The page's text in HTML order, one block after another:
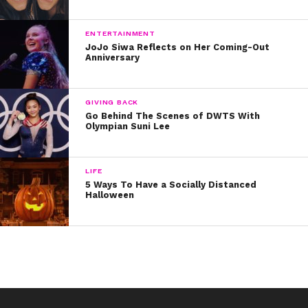
like Drake and Justin Bieber. Both have posted her their
Instagram feeds, with Justin predicting, “YOU WILL
CHANGE THE WORLD.”
We agree, Justin! But hopefully today, Breanna has
some time to celebrate all she is, all she’s done, and all
she’ll do. Happy Birthday, Breanna!
ENTERTAINMENT
JoJo Siwa Reflects on Her Coming-Out
Anniversary
GIVING BACK
Go Behind The Scenes of DWTS With
Olympian Suni Lee
LIFE
5 Ways To Have a Socially Distanced
Halloween